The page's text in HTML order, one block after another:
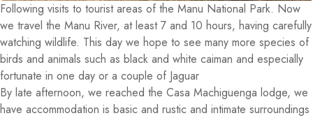
Following visits to tourist areas of the Manu National Park. Now
we travel the Manu River, at least 7 and 10 hours, having carefully
watching wildlife. This day we hope to see many more species of
birds and animals such as black and white caiman and especially
fortunate in one day or a couple of Jaguar
By late afternoon, we reached the Casa Machiguenga lodge, we
have accommodation is basic and rustic and intimate surroundings